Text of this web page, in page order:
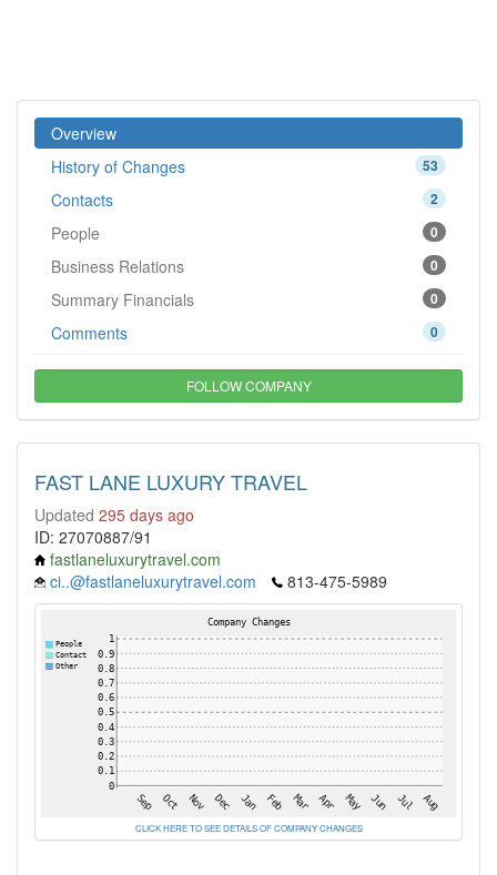
Overview
53
History of Changes
2
Contacts
0
People
0
Business Relations
0
Summary Financials
0
Comments
FOLLOW COMPANY
FAST LANE LUXURY TRAVEL
Updated 295 days ago
ID: 27070887/91
fastlaneluxurytravel.com
ci..@fastlaneluxurytravel.com
813-475-5989
CLICK HERE TO SEE DETAILS OF COMPANY CHANGES